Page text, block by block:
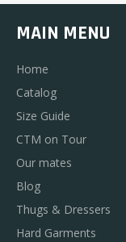
MAIN MENU
Home
Catalog
Size Guide
CTM on Tour
Our mates
Blog
Thugs & Dressers
Hard Garments